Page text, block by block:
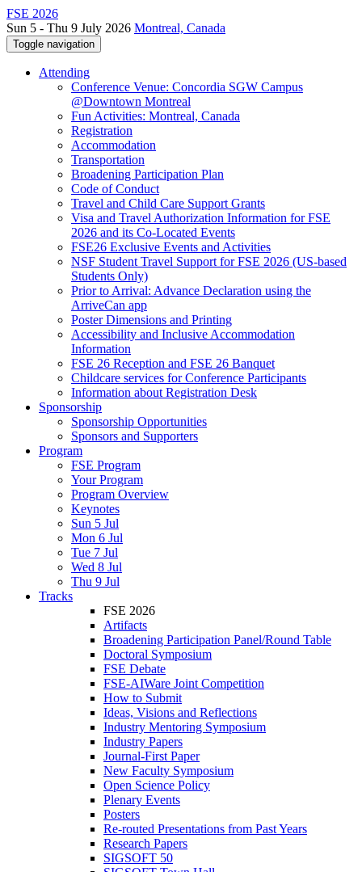
FSE 2026
Sun 5 - Thu 9 July 2026 Montreal, Canada
Toggle navigation
Attending
Conference Venue: Concordia SGW Campus
@Downtown Montreal
Fun Activities: Montreal, Canada
Registration
Accommodation
Transportation
Broadening Participation Plan
Code of Conduct
Travel and Child Care Support Grants
Visa and Travel Authorization Information for FSE
2026 and its Co-Located Events
FSE26 Exclusive Events and Activities
NSF Student Travel Support for FSE 2026 (US-based
Students Only)
Prior to Arrival: Advance Declaration using the
ArriveCan app
Poster Dimensions and Printing
Accessibility and Inclusive Accommodation
Information
FSE 26 Reception and FSE 26 Banquet
Childcare services for Conference Participants
Information about Registration Desk
Sponsorship
Sponsorship Opportunities
Sponsors and Supporters
Program
FSE Program
Your Program
Program Overview
Keynotes
Sun 5 Jul
Mon 6 Jul
Tue 7 Jul
Wed 8 Jul
Thu 9 Jul
Tracks
FSE 2026
Artifacts
Broadening Participation Panel/Round Table
Doctoral Symposium
FSE Debate
FSE-AIWare Joint Competition
How to Submit
Ideas, Visions and Reflections
Industry Mentoring Symposium
Industry Papers
Journal-First Paper
New Faculty Symposium
Open Science Policy
Plenary Events
Posters
Re-routed Presentations from Past Years
Research Papers
SIGSOFT 50